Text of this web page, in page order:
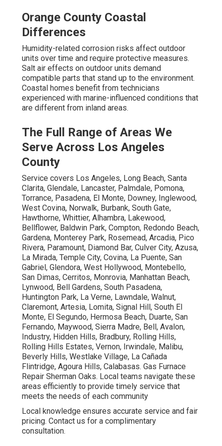
Orange County Coastal
Differences
Humidity-related corrosion risks affect outdoor
units over time and require protective measures.
Salt air effects on outdoor units demand
compatible parts that stand up to the environment.
Coastal homes benefit from technicians
experienced with marine-influenced conditions that
are different from inland areas.
The Full Range of Areas We
Serve Across Los Angeles
County
Service covers Los Angeles, Long Beach, Santa
Clarita, Glendale, Lancaster, Palmdale, Pomona,
Torrance, Pasadena, El Monte, Downey, Inglewood,
West Covina, Norwalk, Burbank, South Gate,
Hawthorne, Whittier, Alhambra, Lakewood,
Bellflower, Baldwin Park, Compton, Redondo Beach,
Gardena, Monterey Park, Rosemead, Arcadia, Pico
Rivera, Paramount, Diamond Bar, Culver City, Azusa,
La Mirada, Temple City, Covina, La Puente, San
Gabriel, Glendora, West Hollywood, Montebello,
San Dimas, Cerritos, Monrovia, Manhattan Beach,
Lynwood, Bell Gardens, South Pasadena,
Huntington Park, La Verne, Lawndale, Walnut,
Claremont, Artesia, Lomita, Signal Hill, South El
Monte, El Segundo, Hermosa Beach, Duarte, San
Fernando, Maywood, Sierra Madre, Bell, Avalon,
Industry, Hidden Hills, Bradbury, Rolling Hills,
Rolling Hills Estates, Vernon, Irwindale, Malibu,
Beverly Hills, Westlake Village, La Cañada
Flintridge, Agoura Hills, Calabasas. Gas Furnace
Repair Sherman Oaks. Local teams navigate these
areas efficiently to provide timely service that
meets the needs of each community
Local knowledge ensures accurate service and fair
pricing. Contact us for a complimentary
consultation.